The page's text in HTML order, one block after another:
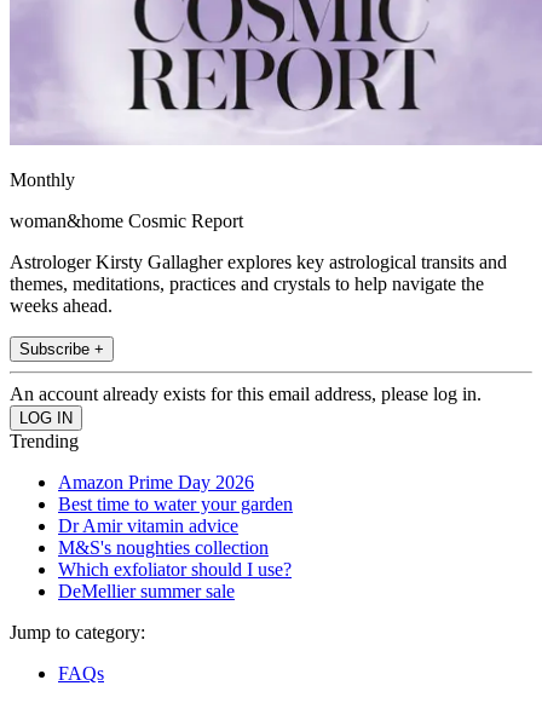
Monthly
woman&home Cosmic Report
Astrologer Kirsty Gallagher explores key astrological transits and
themes, meditations, practices and crystals to help navigate the
weeks ahead.
Subscribe +
An account already exists for this email address, please log in.
Trending
Amazon Prime Day 2026
Best time to water your garden
Dr Amir vitamin advice
M&S's noughties collection
Which exfoliator should I use?
DeMellier summer sale
Jump to category:
FAQs